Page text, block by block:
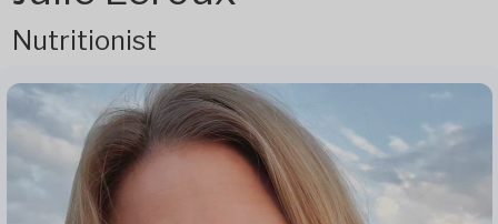
Nutritionist